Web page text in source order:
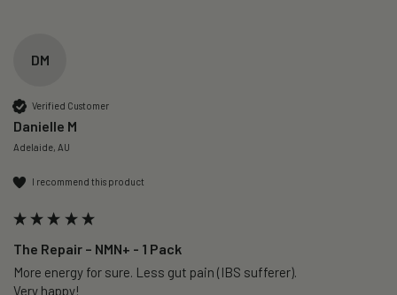
DM
Verified Customer
Danielle M
Adelaide, AU
I recommend this product
The Repair – NMN+ - 1 Pack
More energy for sure. Less gut pain (IBS sufferer).
Very happy!